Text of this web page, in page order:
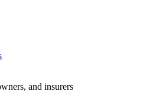
and insurers